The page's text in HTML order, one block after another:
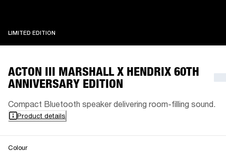
LIMITED EDITION
ACTON III MARSHALL X HENDRIX 60TH
ANNIVERSARY EDITION
Compact Bluetooth speaker delivering room-filling sound.
Product details
Colour